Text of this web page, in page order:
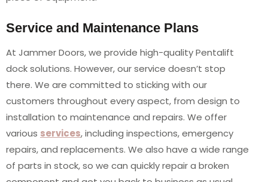
Service and Maintenance Plans
At Jammer Doors, we provide high-quality Pentalift
dock solutions. However, our service doesn’t stop
there. We are committed to sticking with our
customers throughout every aspect, from design to
installation to maintenance and repairs. We offer
various services, including inspections, emergency
repairs, and replacements. We also have a wide range
of parts in stock, so we can quickly repair a broken